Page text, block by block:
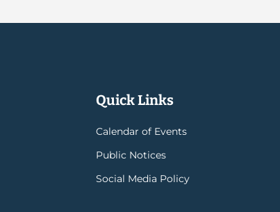
Quick Links
Calendar of Events
Public Notices
Social Media Policy